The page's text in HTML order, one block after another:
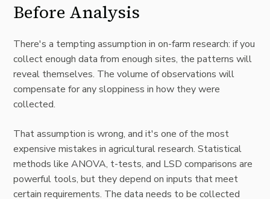
Before Analysis
There's a tempting assumption in on-farm research: if you
collect enough data from enough sites, the patterns will
reveal themselves. The volume of observations will
compensate for any sloppiness in how they were
collected.
That assumption is wrong, and it's one of the most
expensive mistakes in agricultural research. Statistical
methods like ANOVA, t-tests, and LSD comparisons are
powerful tools, but they depend on inputs that meet
certain requirements. The data needs to be collected